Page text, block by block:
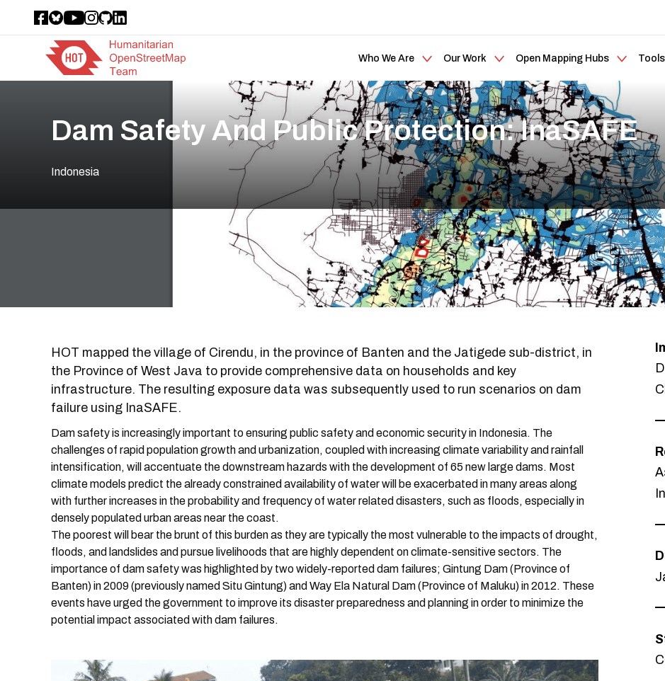
Who We Are Our Work Open Mapping Hubs
Dam Safety And Public Protection: InaSAFE
Indonesia
HOT mapped the village of Cirendu, in the province of Banten and the Jatigede sub-district, in
the Province of West Java to provide comprehensive data on households and key
infrastructure. The resulting exposure data was subsequently used to run scenarios on dam
failure using InaSAFE.
Dam safety is increasingly important to ensuring public safety and economic security in Indonesia. The
challenges of rapid population growth and urbanization, coupled with increasing climate variability and rainfall
intensification, will accentuate the downstream hazards with the development of 65 new large dams. Most
climate models predict the already constrained availability of water will be exacerbated in many areas along
with further increases in the probability and frequency of water related disasters, such as floods, especially in
densely populated urban areas near the coast.
The poorest will bear the brunt of this burden as they are typically the most vulnerable to the impacts of drought,
floods, and landslides and pursue livelihoods that are highly dependent on climate-sensitive sectors. The
importance of dam safety was highlighted by two widely-reported dam failures; Gintung Dam (Province of
Banten) in 2009 (previously named Situ Gintung) and Way Ela Natural Dam (Province of Maluku) in 2012. These
events have urged the government to improve its disaster preparedness and planning in order to minimize the
potential impact associated with dam failures.